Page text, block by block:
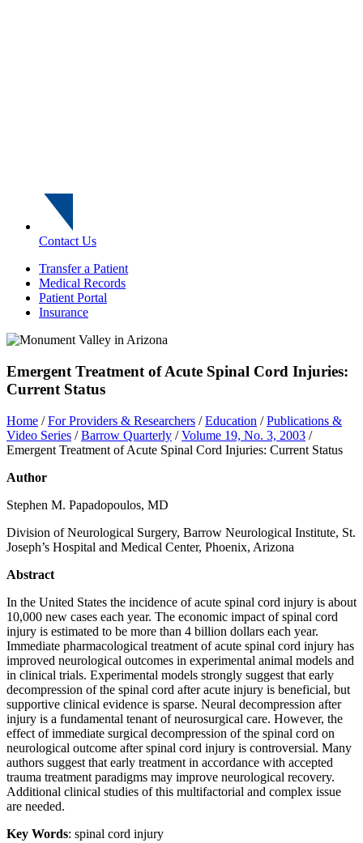
Contact Us
Transfer a Patient
Medical Records
Patient Portal
Insurance
Emergent Treatment of Acute Spinal Cord Injuries:
Current Status
Home /For Providers & Researchers /Education /Publications &
Video Series /Barrow Quarterly /Volume 19, No. 3, 2003 /
Emergent Treatment of Acute Spinal Cord Injuries: Current Status
Author
Stephen M. Papadopoulos, MD
Division of Neurological Surgery, Barrow Neurological Institute, St.
Joseph’s Hospital and Medical Center, Phoenix, Arizona
Abstract
In the United States the incidence of acute spinal cord injury is about
10,000 new cases each year. The economic impact of spinal cord
injury is estimated to be more than 4 billion dollars each year.
Immediate pharmacological treatment of acute spinal cord injury has
improved neurological outcomes in experimental animal models and
in clinical trials. Experimental models strongly suggest that early
decompression of the spinal cord after acute injury is beneficial, but
supportive clinical evidence is sparse. Neural decompression after
injury is a fundamental tenant of neurosurgical care. However, the
effect of immediate surgical decompression of the spinal cord on
neurological outcome after spinal cord injury is controversial. Many
authors suggest that early treatment in accordance with accepted
trauma treatment paradigms may improve neurological recovery.
Additional clinical studies of this multifactorial and complex issue
are needed.
Key Words: spinal cord injury